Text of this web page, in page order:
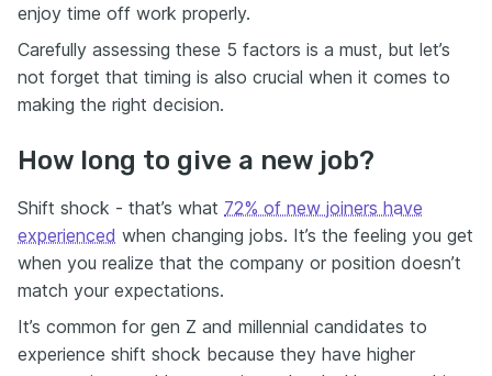
enjoy time off work properly.
Carefully assessing these 5 factors is a must, but let’s
not forget that timing is also crucial when it comes to
making the right decision.
How long to give a new job?
Shift shock - that’s what 72% of new joiners have
experienced when changing jobs. It’s the feeling you get
when you realize that the company or position doesn’t
match your expectations.
It’s common for gen Z and millennial candidates to
experience shift shock because they have higher